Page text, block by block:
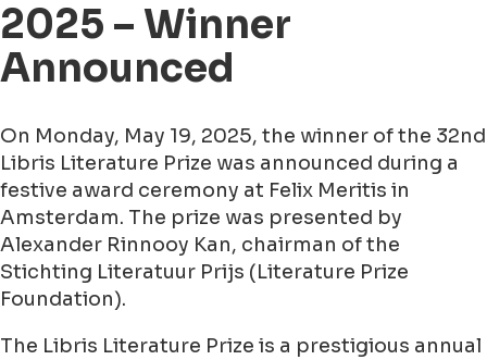
2025 – Winner
Announced
On Monday, May 19, 2025, the winner of the 32nd
Libris Literature Prize was announced during a
festive award ceremony at Felix Meritis in
Amsterdam. The prize was presented by
Alexander Rinnooy Kan, chairman of the
Stichting Literatuur Prijs (Literature Prize
Foundation).
The Libris Literature Prize is a prestigious annual